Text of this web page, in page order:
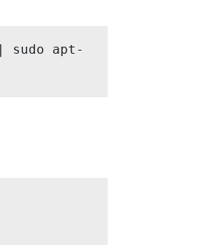
sudo apt-